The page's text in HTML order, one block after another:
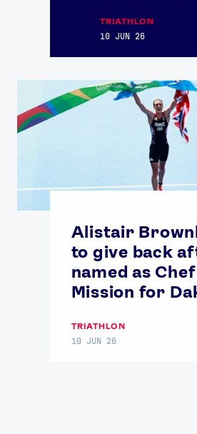
TRIATHLON
10 JUN 26
Alistair
to give back
named as
Mission for
TRIATHLON
10 JUN 26